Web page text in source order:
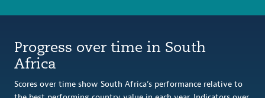
Progress over time in South
Africa
Scores over time show South Africa’s performance relative to